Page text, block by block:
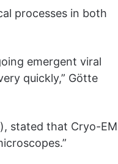
processes in both
emergent viral
quickly,” Götte
), stated that Cryo-EM